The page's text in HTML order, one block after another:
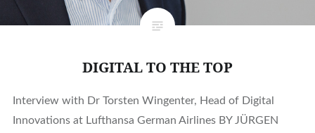
DIGITAL TO THE TOP
Interview with Dr Torsten Wingenter, Head of Digital
Innovations at Lufthansa German Airlines BY JÜRGEN